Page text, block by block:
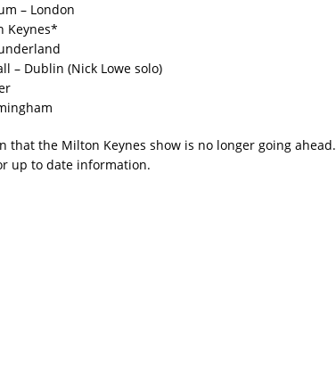
– London
Keynes*
– Dublin (Nick Lowe solo)
that the Milton Keynes show is no longer going ahead.
up to date information.